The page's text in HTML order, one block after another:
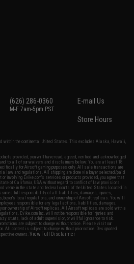
(626) 286-0360
M-F 7am-5pm PST
E-mail Us
Store Hours
within the continental United States. This excludes Alaska, Hawaii,
provided, you will have read, agreed, verified and acknowledged
and to all of our waivers and disclaimers below: You are at least 18
for Airsoft gaming purposes only. All sale transactions are
law and regulations. All shipping are done via buyer selected/paid
involving Evike.com's services or products provided, you agree that
of California, USA, without regard to conflict of law provisions
venue in the state and federal courts of the United States located in
full responsibility of all liabilities, damages, injuries,
buyer's local regulations, and ownership of Airsoft replicas. You will
responsible for any legal actions, liabilities, damages,
ownership of Airsoft replicas. All Airsoft replicas are sold with a
Evike.com Inc. will not be responsible for injuries and
stunts, lack of adult supervision, or willful ignorance to risk.
are subject to change without notice. Please visit our
All content is subject to change without prior notice. Designated
owners.View Full Disclaimer